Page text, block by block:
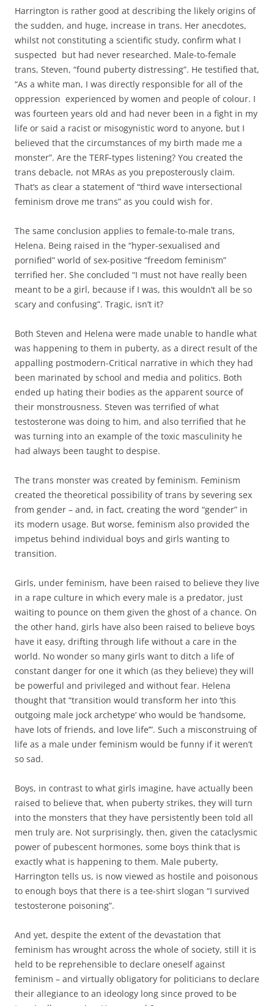
Harrington is rather good at describing the likely origins of
the sudden, and huge, increase in trans. Her anecdotes,
whilst not constituting a scientific study, confirm what I
suspected but had never researched. Male-to-female
trans, Steven, “found puberty distressing”. He testified that,
“As a white man, I was directly responsible for all of the
oppression experienced by women and people of colour. I
was fourteen years old and had never been in a fight in my
life or said a racist or misogynistic word to anyone, but I
believed that the circumstances of my birth made me a
monster”. Are the TERF-types listening? You created the
trans debacle, not MRAs as you preposterously claim.
That’s as clear a statement of “third wave intersectional
feminism drove me trans” as you could wish for.
The same conclusion applies to female-to-male trans,
Helena. Being raised in the “hyper-sexualised and
pornified” world of sex-positive “freedom feminism”
terrified her. She concluded “I must not have really been
meant to be a girl, because if I was, this wouldn’t all be so
scary and confusing”. Tragic, isn’t it?
Both Steven and Helena were made unable to handle what
was happening to them in puberty, as a direct result of the
appalling postmodern-Critical narrative in which they had
been marinated by school and media and politics. Both
ended up hating their bodies as the apparent source of
their monstrousness. Steven was terrified of what
testosterone was doing to him, and also terrified that he
was turning into an example of the toxic masculinity he
had always been taught to despise.
The trans monster was created by feminism. Feminism
created the theoretical possibility of trans by severing sex
from gender – and, in fact, creating the word “gender” in
its modern usage. But worse, feminism also provided the
impetus behind individual boys and girls wanting to
transition.
Girls, under feminism, have been raised to believe they live
in a rape culture in which every male is a predator, just
waiting to pounce on them given the ghost of a chance. On
the other hand, girls have also been raised to believe boys
have it easy, drifting through life without a care in the
world. No wonder so many girls want to ditch a life of
constant danger for one it which (as they believe) they will
be powerful and privileged and without fear. Helena
thought that “transition would transform her into ‘this
outgoing male jock archetype’ who would be ‘handsome,
have lots of friends, and love life’”. Such a misconstruing of
life as a male under feminism would be funny if it weren’t
so sad.
Boys, in contrast to what girls imagine, have actually been
raised to believe that, when puberty strikes, they will turn
into the monsters that they have persistently been told all
men truly are. Not surprisingly, then, given the cataclysmic
power of pubescent hormones, some boys think that is
exactly what is happening to them. Male puberty,
Harrington tells us, is now viewed as hostile and poisonous
to enough boys that there is a tee-shirt slogan “I survived
testosterone poisoning”.
And yet, despite the extent of the devastation that
feminism has wrought across the whole of society, still it is
held to be reprehensible to declare oneself against
feminism – and virtually obligatory for politicians to declare
their allegiance to an ideology long since proved to be